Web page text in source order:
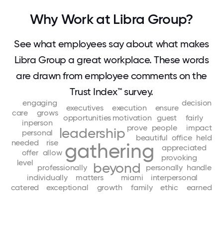
Why Work at Libra Group?
See what employees say about what makes
Libra Group a great workplace. These words
are drawn from employee comments on the
Trust Index™ survey.
gathering
leadership
beyond
beautiful
appreciated
allow
rise
provoking
prove
professionally personally
personal
people
opportunities
office
offer
needed
motivation
miami
matters
level
interpersonal
inperson
individually
impact
held
handle
guest
growth
grows
family
fairly
executives execution
exceptional ethic
ensure
engaging
earned
decision
catered
care